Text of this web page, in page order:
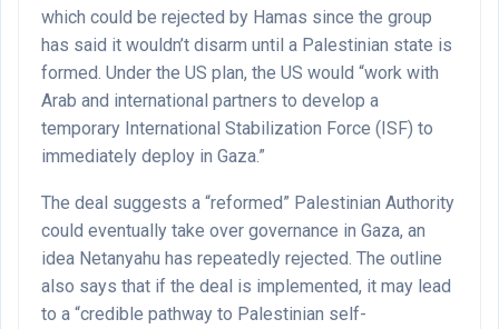
which could be rejected by Hamas since the group
has said it wouldn’t disarm until a Palestinian state is
formed. Under the US plan, the US would “work with
Arab and international partners to develop a
temporary International Stabilization Force (ISF) to
immediately deploy in Gaza.”
The deal suggests a “reformed” Palestinian Authority
could eventually take over governance in Gaza, an
idea Netanyahu has repeatedly rejected. The outline
also says that if the deal is implemented, it may lead
to a “credible pathway to Palestinian self-